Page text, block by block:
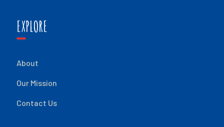
EXPLORE
About
Our Mission
Contact Us